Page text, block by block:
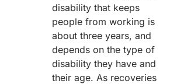
disability that keeps
people from working is
about three years, and
depends on the type of
disability they have and
their age. As recoveries